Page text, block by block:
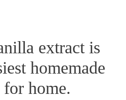
extract is
homemade
for home.